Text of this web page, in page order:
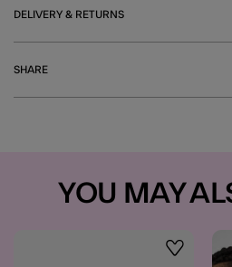
DELIVERY & RETURNS
SHARE
YOU MAY
Wishlist